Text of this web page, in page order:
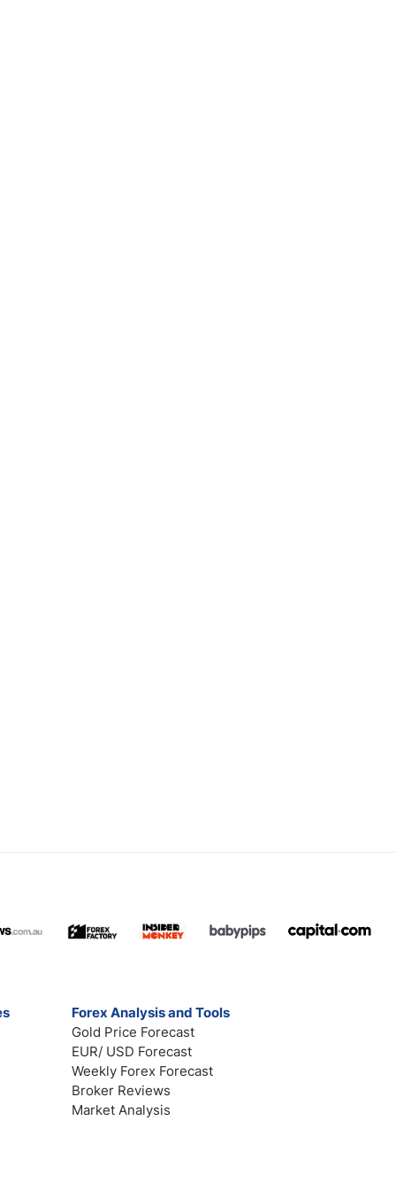
Forex Analysis and Tools
Gold Price Forecast
EUR/ USD Forecast
Weekly Forex Forecast
Broker Reviews
Market Analysis